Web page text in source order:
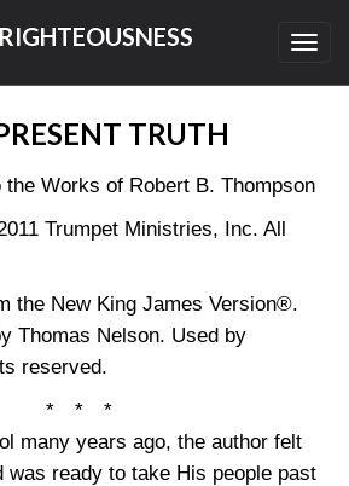
TRUTH
Works of Robert B. Thompson
Trumpet Ministries, Inc. All
the New King James Version®.
Thomas Nelson. Used by
reserved.
* * *
many years ago, the author felt
was ready to take His people past